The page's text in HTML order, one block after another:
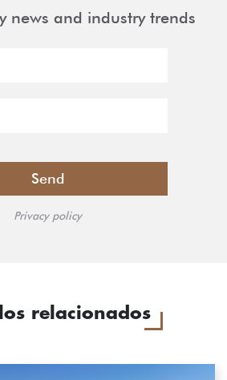
news and industry trends
Privacy policy
relacionados